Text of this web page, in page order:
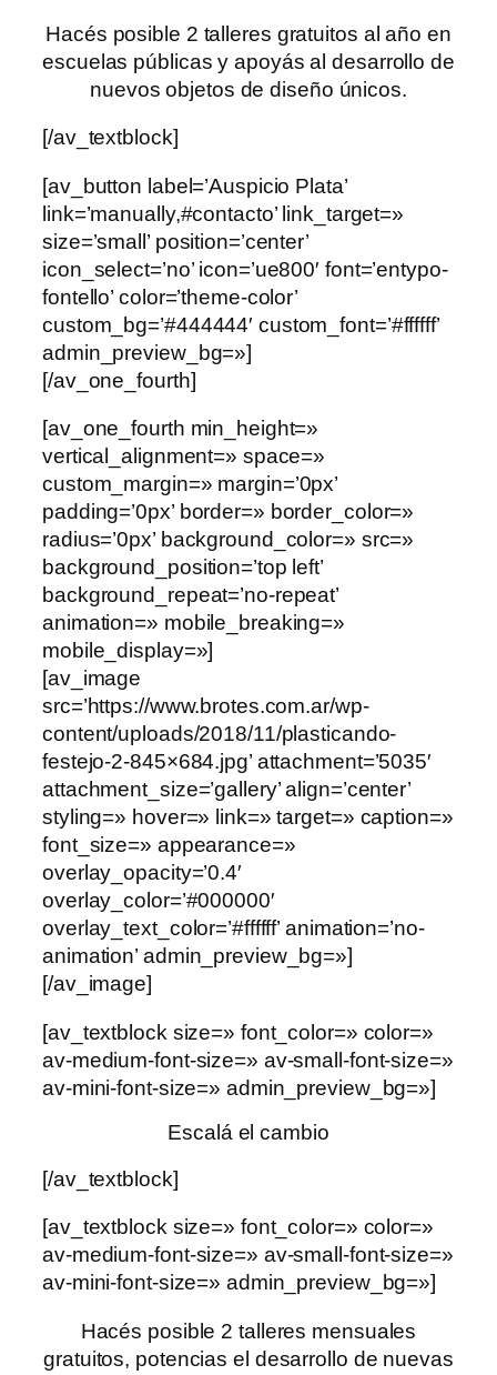
Hacés posible 2 talleres gratuitos al año en
escuelas públicas y apoyás al desarrollo de
nuevos objetos de diseño únicos.
[/av_textblock]
[av_button label=’Auspicio Plata’
link=’manually,#contacto’ link_target=»
size=’small’ position=’center’
icon_select=’no’ icon=’ue800′ font=’entypo-
fontello’ color=’theme-color’
custom_bg=’#444444′ custom_font=’#ffffff’
admin_preview_bg=»]
[/av_one_fourth]
[av_one_fourth min_height=»
vertical_alignment=» space=»
custom_margin=» margin=’0px’
padding=’0px’ border=» border_color=»
radius=’0px’ background_color=» src=»
background_position=’top left’
background_repeat=’no-repeat’
animation=» mobile_breaking=»
mobile_display=»]
[av_image
src=’https://www.brotes.com.ar/wp-
content/uploads/2018/11/plasticando-
festejo-2-845×684.jpg’ attachment=’5035′
attachment_size=’gallery’ align=’center’
styling=» hover=» link=» target=» caption=»
font_size=» appearance=»
overlay_opacity=’0.4′
overlay_color=’#000000′
overlay_text_color=’#ffffff’ animation=’no-
animation’ admin_preview_bg=»]
[/av_image]
[av_textblock size=» font_color=» color=»
av-medium-font-size=» av-small-font-size=»
av-mini-font-size=» admin_preview_bg=»]
Escalá el cambio
[/av_textblock]
[av_textblock size=» font_color=» color=»
av-medium-font-size=» av-small-font-size=»
av-mini-font-size=» admin_preview_bg=»]
Hacés posible 2 talleres mensuales
gratuitos, potencias el desarrollo de nuevas